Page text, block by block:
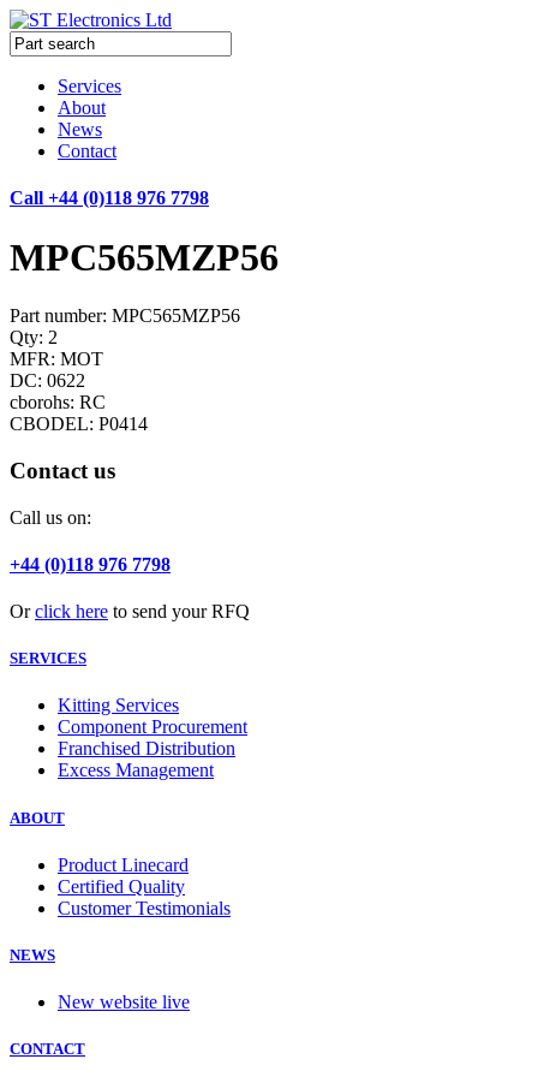
Services
About
News
Contact
Call +44 (0)118 976 7798
MPC565MZP56
Part number: MPC565MZP56
Qty: 2
MFR: MOT
DC: 0622
cborohs: RC
CBODEL: P0414
Contact us
Call us on:
+44 (0)118 976 7798
Orclick here to send your RFQ
SERVICES
Kitting Services
Component Procurement
Franchised Distribution
Excess Management
ABOUT
Product Linecard
Certified Quality
Customer Testimonials
NEWS
New website live
CONTACT